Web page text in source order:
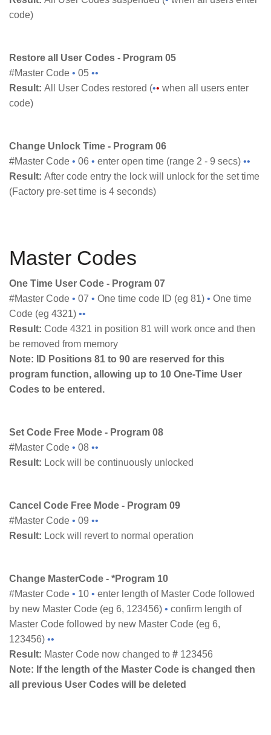
code)
Restore all User Codes - Program 05
#Master Code • 05 ••
Result: All User Codes restored (•• when all users enter
code)
Change Unlock Time - Program 06
#Master Code • 06 • enter open time (range 2 - 9 secs) ••
Result: After code entry the lock will unlock for the set time
(Factory pre-set time is 4 seconds)
Master Codes
One Time User Code - Program 07
#Master Code • 07 • One time code ID (eg 81) • One time
Code (eg 4321) ••
Result: Code 4321 in position 81 will work once and then
be removed from memory
Note: ID Positions 81 to 90 are reserved for this
program function, allowing up to 10 One-Time User
Codes to be entered.
Set Code Free Mode - Program 08
#Master Code • 08 ••
Result: Lock will be continuously unlocked
Cancel Code Free Mode - Program 09
#Master Code • 09 ••
Result: Lock will revert to normal operation
Change MasterCode - *Program 10
#Master Code • 10 • enter length of Master Code followed
by new Master Code (eg 6, 123456) • confirm length of
Master Code followed by new Master Code (eg 6,
123456) ••
Result: Master Code now changed to # 123456
Note: If the length of the Master Code is changed then
all previous User Codes will be deleted